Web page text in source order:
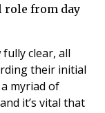
existing
role from day
clear, all
their initial
myriad of
it’s vital that